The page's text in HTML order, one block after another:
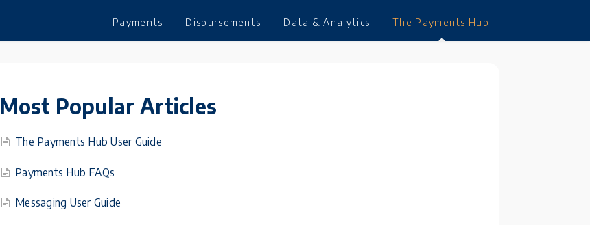
Payments Disbursements Data & Analytics The Payments Hub
Most Popular Articles
The Payments Hub User Guide
Payments Hub FAQs
Messaging User Guide